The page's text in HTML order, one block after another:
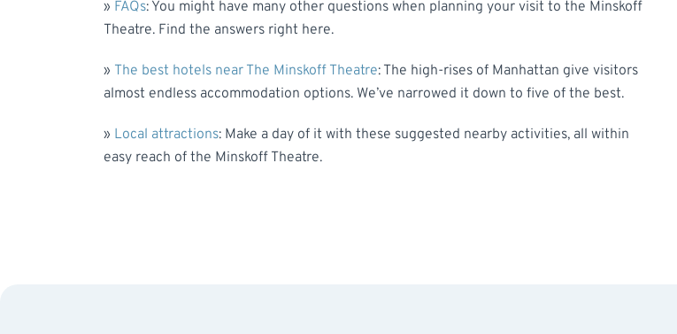
» FAQs: You might have many other questions when planning your visit to the Minskoff
Theatre. Find the answers right here.
» The best hotels near The Minskoff Theatre: The high-rises of Manhattan give visitors
almost endless accommodation options. We’ve narrowed it down to five of the best.
» Local attractions: Make a day of it with these suggested nearby activities, all within
easy reach of the Minskoff Theatre.